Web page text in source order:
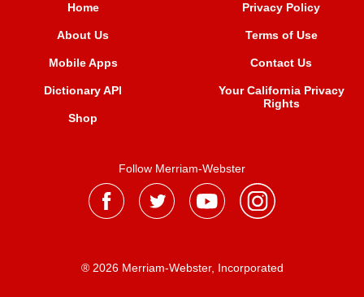
Home
About Us
Mobile Apps
Dictionary API
Shop
Privacy Policy
Terms of Use
Contact Us
Your California Privacy
Rights
Follow Merriam-Webster
® 2026 Merriam-Webster, Incorporated